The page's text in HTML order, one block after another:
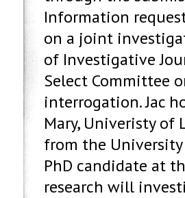
Information
on a joint
of Investigative
Select Committee
interrogation. Jac
Mary, Univeristy of
from the University
PhD candidate at
research will